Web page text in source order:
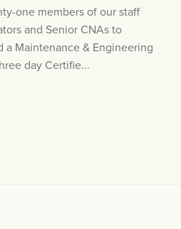
one members of our staff
and Senior CNAs to
a Maintenance & Engineering
day Certifie...